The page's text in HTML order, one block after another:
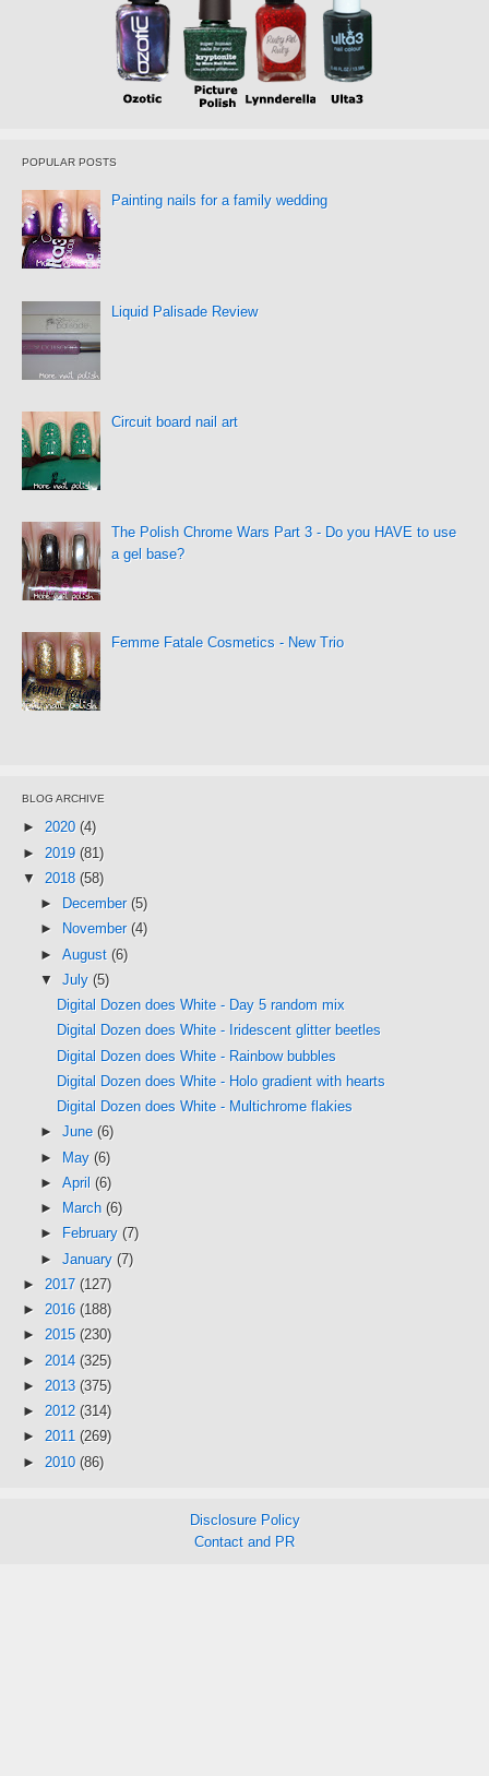
POPULAR POSTS
Painting nails for a family wedding
Liquid Palisade Review
Circuit board nail art
The Polish Chrome Wars Part 3 - Do you HAVE to use
a gel base?
Femme Fatale Cosmetics - New Trio
BLOG ARCHIVE
► 2020 (4)
► 2019 (81)
▼ 2018 (58)
►
December (5)
►
November (4)
► August (6)
▼ July (5)
Digital Dozen does White - Day 5 random mix
Digital Dozen does White - Iridescent glitter beetles
Digital Dozen does White - Rainbow bubbles
Digital Dozen does White - Holo gradient with hearts
Digital Dozen does White - Multichrome flakies
► June (6)
► May (6)
► April (6)
►
March (6)
►
February (7)
► January (7)
► 2017 (127)
► 2016 (188)
► 2015 (230)
► 2014 (325)
► 2013 (375)
► 2012 (314)
► 2011 (269)
► 2010 (86)
Disclosure Policy
Contact and PR